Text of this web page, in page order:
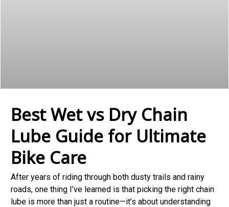
Best Wet vs Dry Chain
Lube Guide for Ultimate
Bike Care
After years of riding through both dusty trails and rainy
roads, one thing I’ve learned is that picking the right chain
lube is more than just a routine—it’s about understanding